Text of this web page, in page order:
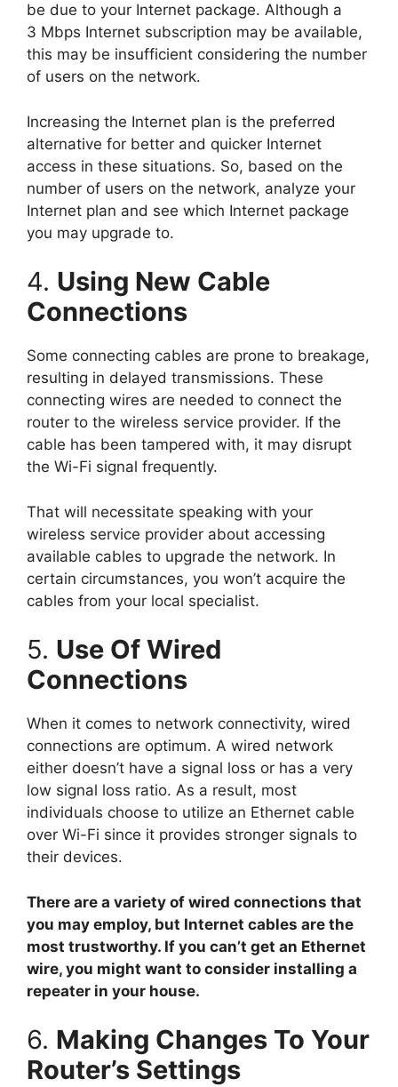
be due to your Internet package. Although a
3 Mbps Internet subscription may be available,
this may be insufficient considering the number
of users on the network.
Increasing the Internet plan is the preferred
alternative for better and quicker Internet
access in these situations. So, based on the
number of users on the network, analyze your
Internet plan and see which Internet package
you may upgrade to.
4. Using New Cable
Connections
Some connecting cables are prone to breakage,
resulting in delayed transmissions. These
connecting wires are needed to connect the
router to the wireless service provider. If the
cable has been tampered with, it may disrupt
the Wi-Fi signal frequently.
That will necessitate speaking with your
wireless service provider about accessing
available cables to upgrade the network. In
certain circumstances, you won’t acquire the
cables from your local specialist.
5. Use Of Wired
Connections
When it comes to network connectivity, wired
connections are optimum. A wired network
either doesn’t have a signal loss or has a very
low signal loss ratio. As a result, most
individuals choose to utilize an Ethernet cable
over Wi-Fi since it provides stronger signals to
their devices.
There are a variety of wired connections that
you may employ, but Internet cables are the
most trustworthy. If you can’t get an Ethernet
wire, you might want to consider installing a
repeater in your house.
6. Making Changes To Your
Router’s Settings